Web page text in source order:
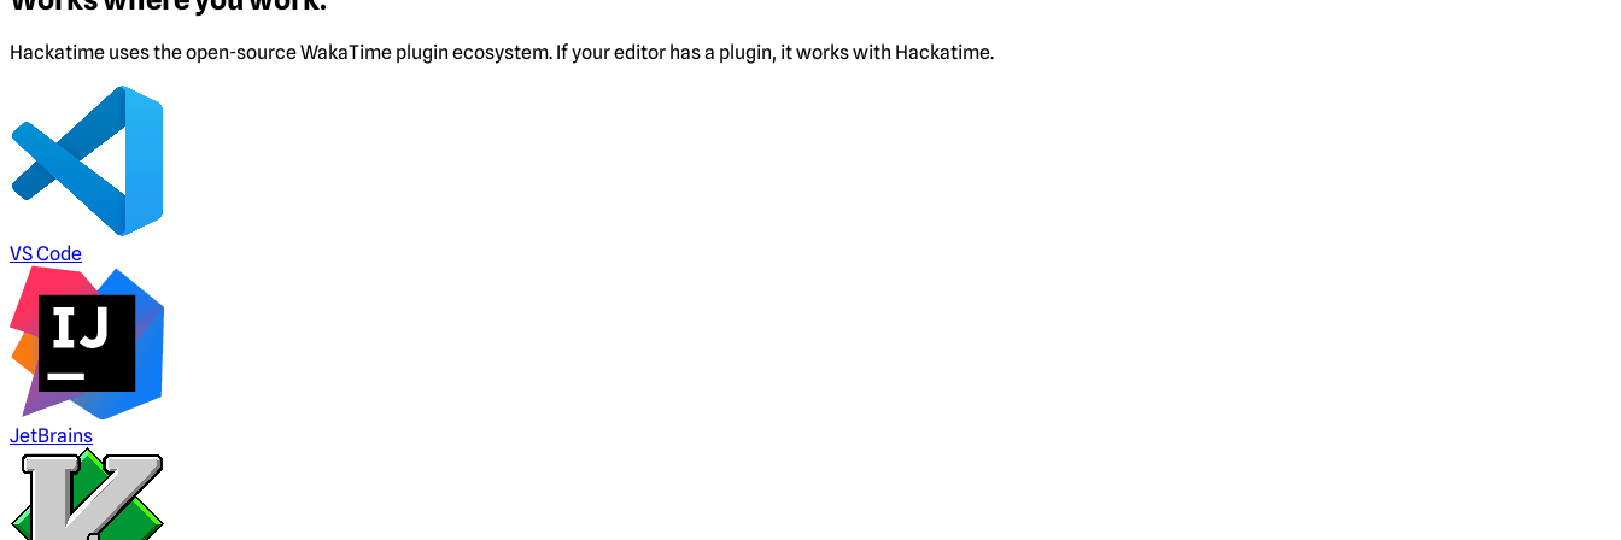
Hackatime uses the open-source WakaTime plugin ecosystem. If your editor has a plugin, it works with Hackatime.
VS Code
JetBrains